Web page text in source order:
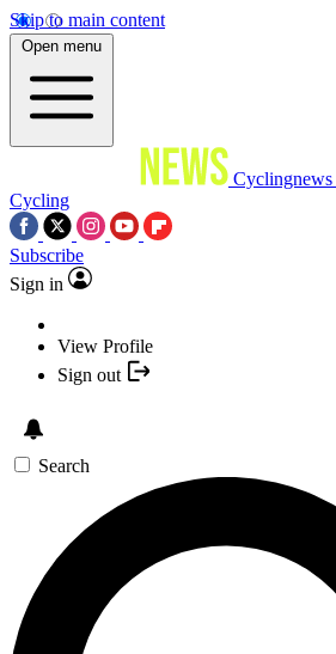
Skip to main content
Open menu
Cyclingnews
Cycling
Subscribe
Sign in
View Profile
Sign out
Search